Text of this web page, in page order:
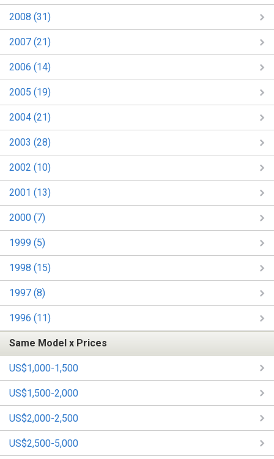
2008 (31)
2007 (21)
2006 (14)
2005 (19)
2004 (21)
2003 (28)
2002 (10)
2001 (13)
2000 (7)
1999 (5)
1998 (15)
1997 (8)
1996 (11)
Same Model x Prices
US$1,000-1,500
US$1,500-2,000
US$2,000-2,500
US$2,500-5,000